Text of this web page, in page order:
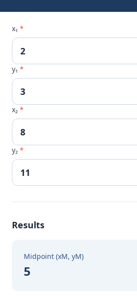
x₁ *
y₁ *
x₂ *
y₂ *
Results
Midpoint (xM, yM)
5